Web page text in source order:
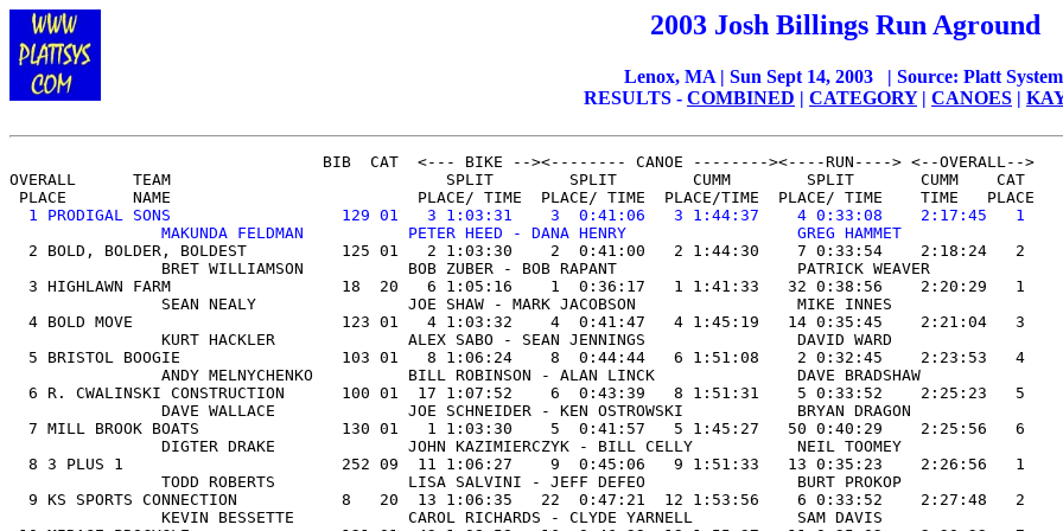
2003 Josh Billings Run Aground
Lenox, MA | Sun Sept 14, 2003 | Source: Platt
RESULTS - COMBINED | CATEGORY| CANOES |
OVERALL
      TEAM                             SPLIT        SPLIT        CUMM        SPLIT       CUMM    CAT
PLACE       NAME                          PLACE/ TIME  PLACE/ TIME  PLACE/TIME  PLACE/ TIME    TIME   PLACE
1 PRODIGAL SONS                  129 01   3 1:03:31    3  0:41:06   3 1:44:37    4 0:33:08    2:17:45   1
                MAKUNDA FELDMAN           PETER HEED - DANA HENRY                  GREG HAMMET
2 BOLD, BOLDER, BOLDEST          125 01   2 1:03:30    2  0:41:00   2 1:44:30    7 0:33:54    2:18:24   2
                BRET WILLIAMSON           BOB ZUBER - BOB RAPANT                   PATRICK WEAVER
  3 HIGHLAWN FARM                  18  20   6 1:05:16    1  0:36:17   1 1:41:33   32 0:38:56    2:20:29   1
                SEAN NEALY                JOE SHAW - MARK JACOBSON                 MIKE INNES
  4 BOLD MOVE                      123 01   4 1:03:32    4  0:41:47   4 1:45:19   14 0:35:45    2:21:04   3
                KURT HACKLER              ALEX SABO - SEAN JENNINGS                DAVID WARD
  5 BRISTOL BOOGIE                 103 01   8 1:06:24    8  0:44:44   6 1:51:08    2 0:32:45    2:23:53   4
                ANDY MELNYCHENKO          BILL ROBINSON - ALAN LINCK               DAVE BRADSHAW
  6 R. CWALINSKI CONSTRUCTION      100 01  17 1:07:52    6  0:43:39   8 1:51:31    5 0:33:52    2:25:23   5
                DAVE WALLACE              JOE SCHNEIDER - KEN OSTROWSKI            BRYAN DRAGON
  7 MILL BROOK BOATS               130 01   1 1:03:30    5  0:41:57   5 1:45:27   50 0:40:29    2:25:56   6
                DIGTER DRAKE              JOHN KAZIMIERCZYK - BILL CELLY           NEIL TOOMEY
  8 3 PLUS 1                       252 09  11 1:06:27    9  0:45:06   9 1:51:33   13 0:35:23    2:26:56   1
                TODD ROBERTS              LISA SALVINI - JEFF DEFEO                BURT PROKOP
  9 KS SPORTS CONNECTION           8   20  13 1:06:35   22  0:47:21  12 1:53:56    6 0:33:52    2:27:48   2
                KEVIN BESSETTE            CAROL RICHARDS - CLYDE YARNELL           SAM DAVIS